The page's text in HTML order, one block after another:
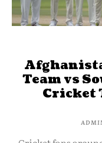
Team vs
Cricket